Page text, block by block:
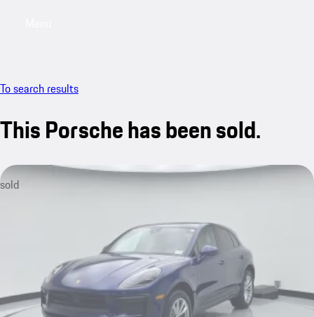
To search results
This Porsche has been sold.
sold